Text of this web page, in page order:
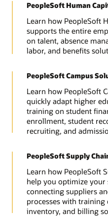
PeopleSoft Human
Learn how PeopleSoft
supports the entire
on talent, absence
labor, and benefits
PeopleSoft Campus
Learn how PeopleSoft
quickly adapt higher
training on student
enrollment, student
recruiting, and
PeopleSoft Supply
Learn how PeopleSoft
help you optimize
connecting suppliers
processes with
inventory, and billing